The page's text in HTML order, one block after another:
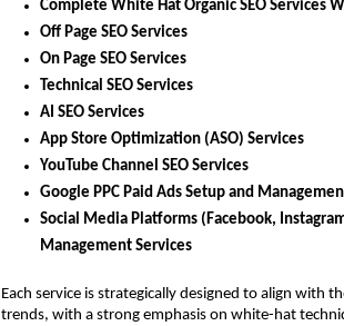
Complete White Hat Organic SEO Services
Off Page SEO Services
On Page SEO Services
Technical SEO Services
AI SEO Services
App Store Optimization (ASO) Services
YouTube Channel SEO Services
Google PPC Paid Ads Setup and
Social Media Platforms (Facebook,
Management Services
Each service is strategically designed to align with
trends, with a strong emphasis on white-hat